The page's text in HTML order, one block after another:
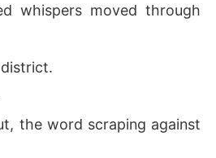
whispers moved through
the word scraping against